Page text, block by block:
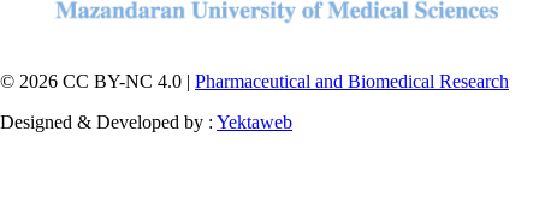
© 2026 CC BY-NC 4.0 | Pharmaceutical and Biomedical Research
Designed & Developed by : Yektaweb